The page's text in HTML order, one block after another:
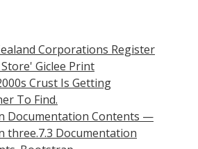
Corporations Register
Giclee Print
Crust Is Getting
To Find.
Documentation Contents —
three.7.3 Documentation